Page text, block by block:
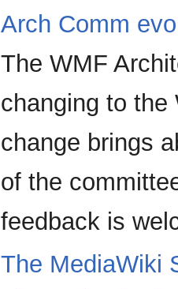
Arch Comm
The WMF
changing to the
change brings
of the
feedback is
The MediaWiki